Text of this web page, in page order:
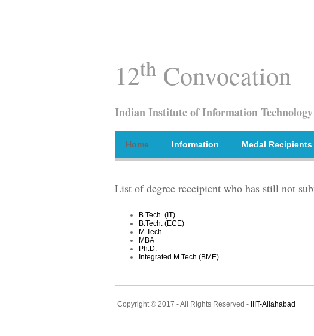
12th Convocation
Indian Institute of Information
Home Information Medal Recipients
List of degree receipient who has still not
B.Tech. (IT)
B.Tech. (ECE)
M.Tech.
MBA
Ph.D.
Integrated M.Tech (BME)
Copyright © 2017 - All Rights Reserved - IIIT-Allahabad